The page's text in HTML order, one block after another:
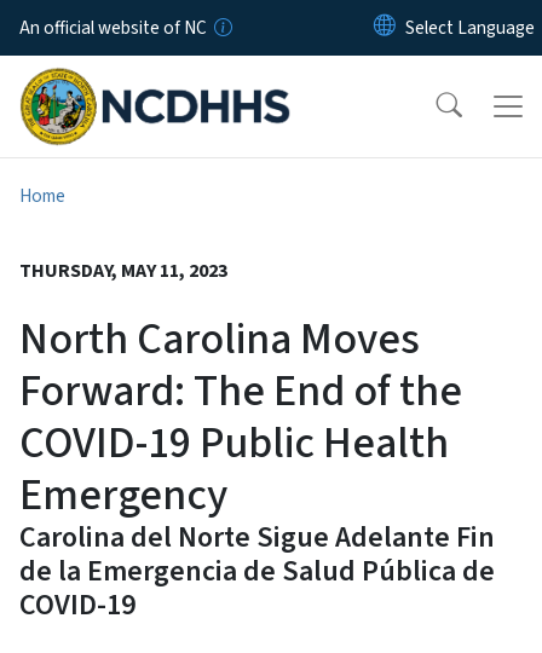
Skip to main content
An official website of NC
Home
THURSDAY, MAY 11, 2023
North Carolina Moves
Forward: The End of the
COVID-19 Public Health
Emergency
Carolina del Norte Sigue Adelante Fin
de la Emergencia de Salud Pública de
COVID-19